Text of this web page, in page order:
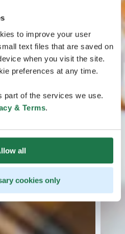
to improve your user
text files that are saved on
when you visit the site.
preferences at any time.
part of the services we use.
& Terms.
all
cookies only